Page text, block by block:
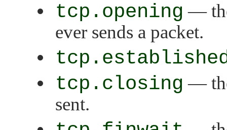
tcp.opening —
ever sends a packet.
tcp.closing —
sent.